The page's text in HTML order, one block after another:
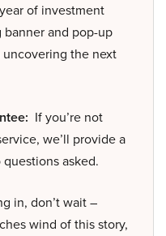
of investment
and pop-up
the next
If you’re not
we’ll provide a
asked.
in, don’t wait –
wind of this story,